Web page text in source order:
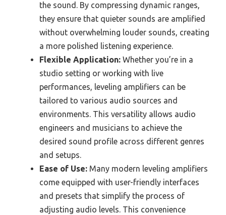
the sound. By compressing dynamic ranges,
they ensure that quieter sounds are amplified
without overwhelming louder sounds, creating
a more polished listening experience.
Flexible Application: Whether you’re in a
studio setting or working with live
performances, leveling amplifiers can be
tailored to various audio sources and
environments. This versatility allows audio
engineers and musicians to achieve the
desired sound profile across different genres
and setups.
Ease of Use: Many modern leveling amplifiers
come equipped with user-friendly interfaces
and presets that simplify the process of
adjusting audio levels. This convenience